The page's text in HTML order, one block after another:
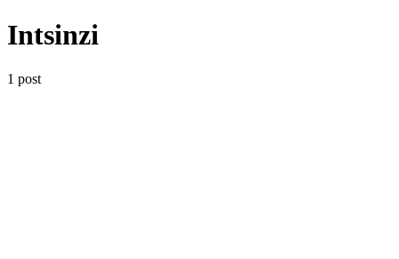
Intsinzi
1 post